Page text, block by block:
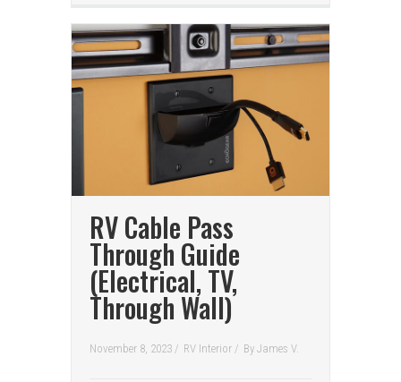
RV Cable Pass
Through Guide
(Electrical, TV,
Through Wall)
November 8, 2023 / RV Interior / By James V.